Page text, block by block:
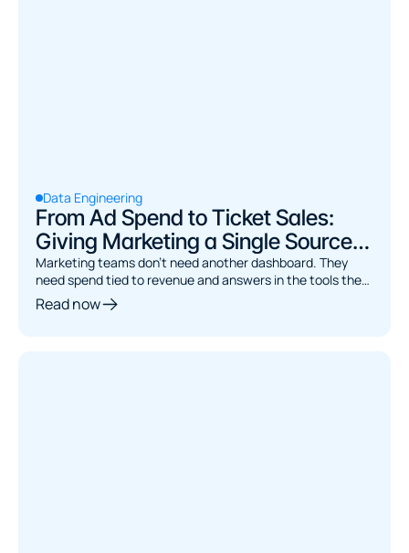
Data Engineering
From Ad Spend to Ticket Sales:
Giving Marketing a Single Source
of Truth
Marketing teams don't need another dashboard. They
need spend tied to revenue and answers in the tools they
already use. Here's the architecture.
Read now